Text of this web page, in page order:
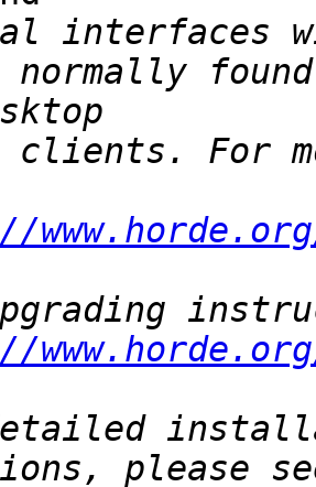
interfaces
clients. For